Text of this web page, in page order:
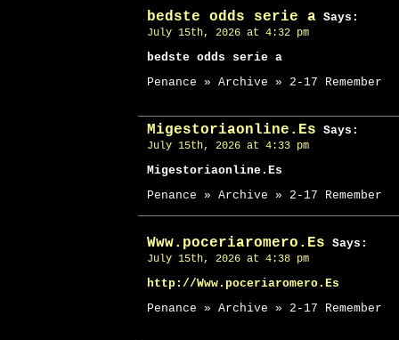
bedste odds serie a Says:
July 15th, 2026 at 4:32 pm
bedste odds serie a
Penance » Archive » 2-17 Remember
Migestoriaonline.Es Says:
July 15th, 2026 at 4:33 pm
Migestoriaonline.Es
Penance » Archive » 2-17 Remember
Www.poceriaromero.Es Says:
July 15th, 2026 at 4:38 pm
http://Www.poceriaromero.Es
Penance » Archive » 2-17 Remember